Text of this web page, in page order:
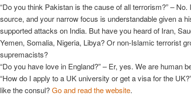
“Do you think Pakistan is the cause of all terrorism?” – No.
source, and your narrow focus is understandable given a
supported attacks on India. But have you heard of Iran,
Yemen, Somalia, Nigeria, Libya? Or non-Islamic terrorist
supremacists?
“Do you have love in England?” – Er, yes. We are human
“How do I apply to a UK university or get a visa for the
like the consul?Go and read the website.